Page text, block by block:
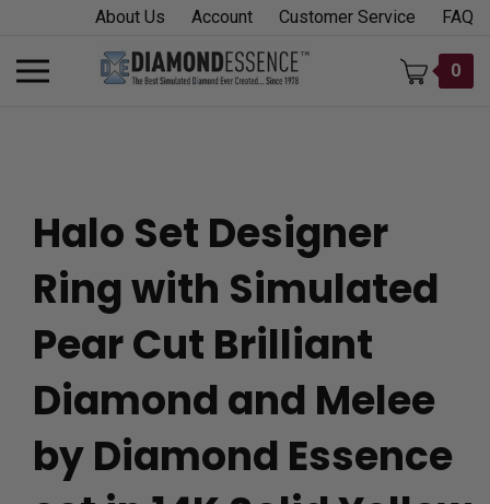
content
About Us Account Customer Service FAQ
Toggle
mobile
0
Halo Set Designer
Ring with Simulated
Pear Cut Brilliant
Diamond and Melee
by Diamond Essence